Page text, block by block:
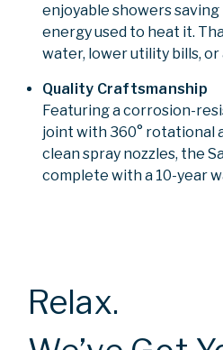
enjoyable showers
energy used to heat it.
water, lower utility bills,
Quality Craftsmanship
Featuring a corrosion-
joint with 360° rotational
clean spray nozzles, the
complete with a 10-year
Relax.